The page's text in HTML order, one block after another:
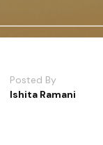
Posted By
Ishita Ramani